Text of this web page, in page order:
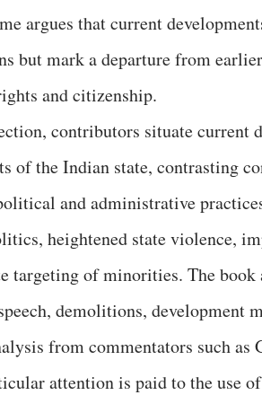
argues that current
but mark a departure from
and citizenship.
contributors situate current
of the Indian state, contrasting
and administrative
heightened state violence,
targeting of minorities. The book
demolitions, development
from commentators such as
attention is paid to the use